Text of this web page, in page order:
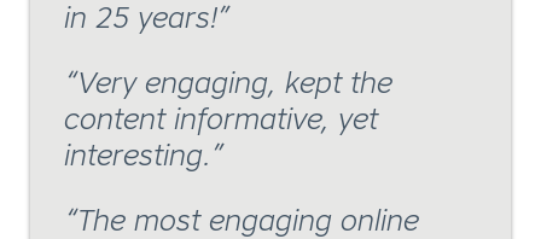
in 25 years!
Very engaging, kept the
content informative, yet
interesting.
The most engaging online